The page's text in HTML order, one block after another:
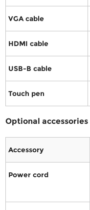
VGA cable
HDMI cable
USB-B cable
Touch pen
Optional accessories
Accessory
Power cord